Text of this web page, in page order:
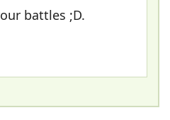
battles ;D.